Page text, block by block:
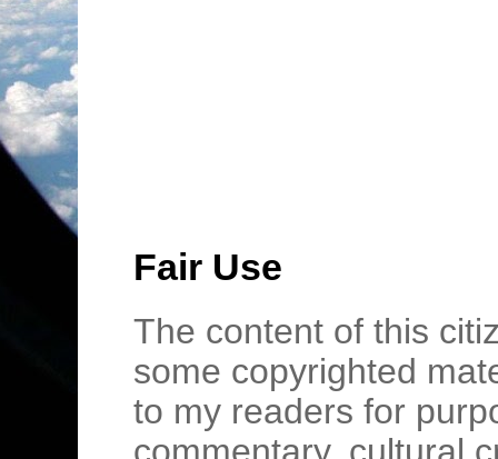
Fair Use
The content of this
some copyrighted
to my readers for
commentary, cultural